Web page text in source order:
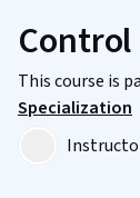
Control
This course is
Specialization